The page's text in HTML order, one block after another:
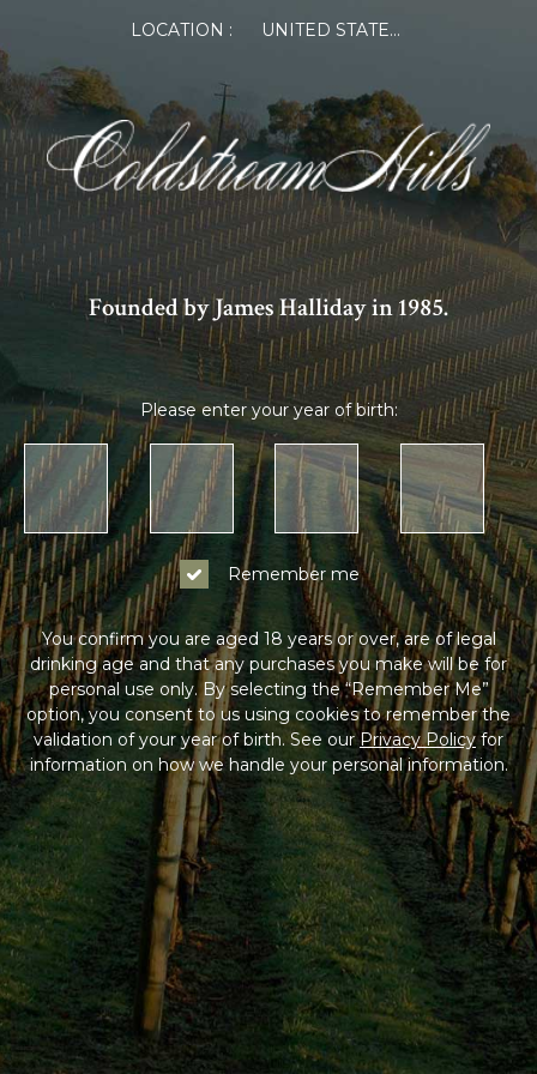
LOCATION : UNITED STATES OF AMERICA
Founded by James Halliday in 1985.
Please enter your year of birth:
Remember me
You confirm you are aged 18 years or over, are of legal
drinking age and that any purchases you make will be for
personal use only. By selecting the “Remember Me”
option, you consent to us using cookies to remember the
validation of your year of birth. See ourPrivacy Policyfor
information on how we handle your personal information.